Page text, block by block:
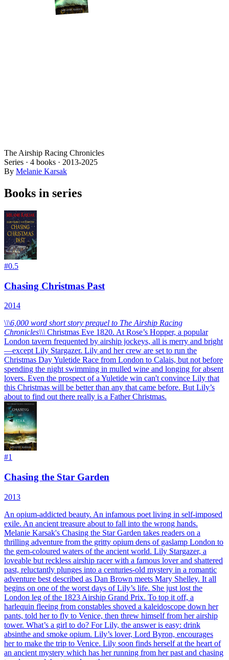
The Airship Racing Chronicles
Series · 4 books · 2013-2025
By Melanie Karsak
Books in series
#0.5
Chasing Christmas Past
2014
\\\6,000 word short story prequel to The Airship Racing
Chronicles\\\ Christmas Eve 1820. At Rose’s Hopper, a popular
London tavern frequented by airship jockeys, all is merry and bright
—except Lily Stargazer. Lily and her crew are set to run the
Christmas Day Yuletide Race from London to Calais, but not before
spending the night swimming in mulled wine and longing for absent
lovers. Even the prospect of a Yuletide win can't convince Lily that
this Christmas will be better than any that came before. But Lily’s
about to find out there really is a Father Christmas.
#1
Chasing the Star Garden
2013
An opium-addicted beauty. An infamous poet living in self-imposed
exile. An ancient treasure about to fall into the wrong hands.
Melanie Karsak's Chasing the Star Garden takes readers on a
thrilling adventure from the gritty opium dens of gaslamp London to
the gem-coloured waters of the ancient world. Lily Stargazer, a
loveable but reckless airship racer with a famous lover and shattered
past, reluctantly plunges into a centuries-old mystery in a romantic
adventure best described as Dan Brown meets Mary Shelley. It all
begins on one of the worst days of Lily’s life. She just lost the
London leg of the 1823 Airship Grand Prix. To top it off, a
harlequin fleeing from constables shoved a kaleidoscope down her
pants, told her to fly to Venice, then threw himself from her airship
tower. What’s a girl to do? For Lily, the answer is easy: drink
absinthe and smoke opium. Lily’s lover, Lord Byron, encourages
her to make the trip to Venice. Lily soon finds herself at the heart of
an ancient mystery which has her running from her past and chasing